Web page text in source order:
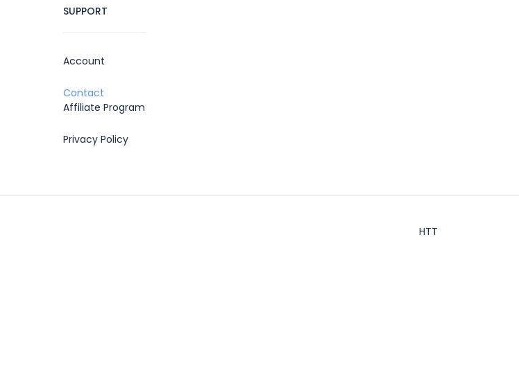
SUPPORT
Account
Contact
Affiliate Program
Privacy Policy
HTT